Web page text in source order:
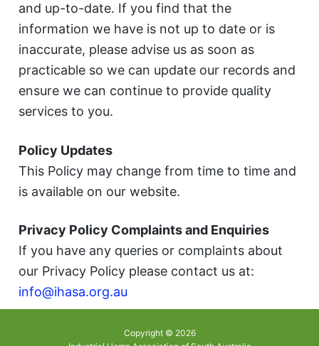
and up-to-date. If you find that the
information we have is not up to date or is
inaccurate, please advise us as soon as
practicable so we can update our records and
ensure we can continue to provide quality
services to you.
Policy Updates
This Policy may change from time to time and
is available on our website.
Privacy Policy Complaints and Enquiries
If you have any queries or complaints about
our Privacy Policy please contact us at:
info@ihasa.org.au
Copyright © 2026